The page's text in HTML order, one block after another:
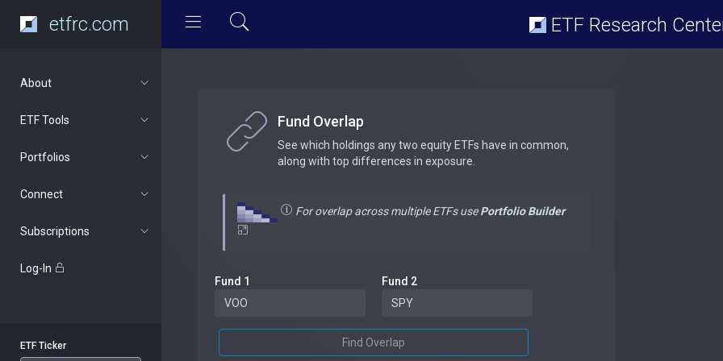
etfrc.com ETF Research
About
ETF Tools
Portfolios
Connect
Subscriptions
Log-In
ETF Ticker
Fund Overlap
See which holdings any two equity ETFs have in common,
along with top differences in exposure.
For overlap across multiple ETFs usePortfolio Builder
Fund 1 Fund 2
Find Overlap